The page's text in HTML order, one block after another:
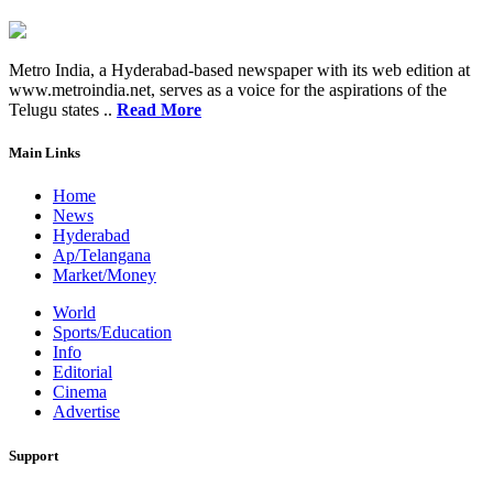
Metro India, a Hyderabad-based newspaper with its web edition at
www.metroindia.net, serves as a voice for the aspirations of the
Telugu states .. Read More
Main Links
Home
News
Hyderabad
Ap/Telangana
Market/Money
World
Sports/Education
Info
Editorial
Cinema
Advertise
Support